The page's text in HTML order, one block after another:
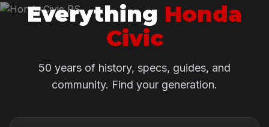
Everything Honda
Civic
50 years of history, specs, guides, and
community. Find your generation.